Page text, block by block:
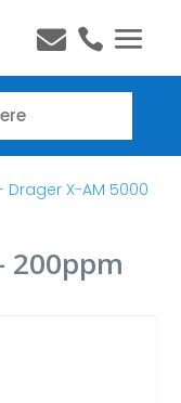
 
X-AM 5000
200ppm